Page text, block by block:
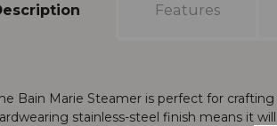
Features
Bain Marie Steamer is perfect for
stainless-steel finish means it